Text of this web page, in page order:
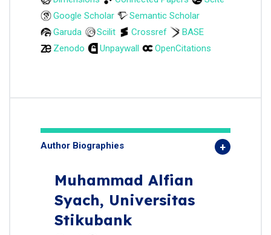
Google Scholar
Semantic Scholar
Garuda
Scilit Crossref
BASE
Zenodo
Unpaywall OpenCitations
Author Biographies
Muhammad Alfian
Syach, Universitas
Stikubank